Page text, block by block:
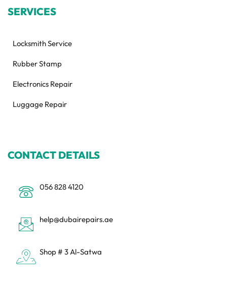
SERVICES
Locksmith Service
Rubber Stamp
Electronics Repair
Luggage Repair
CONTACT DETAILS
056 828 4120
help@dubairepairs.ae
Shop # 3 Al-Satwa